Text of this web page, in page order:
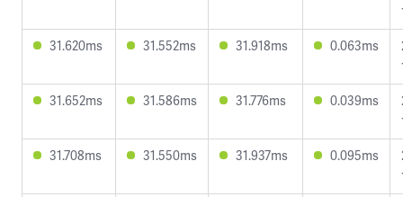
31.620ms
31.552ms 31.918ms 0.063ms
31.652ms
31.586ms 31.776ms 0.039ms
31.708ms
31.550ms 31.937ms 0.095ms